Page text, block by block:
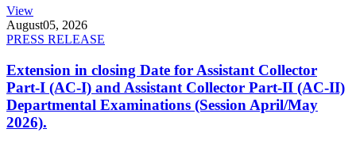
View
August05, 2026
PRESS RELEASE
Extension in closing Date for Assistant Collector
Part-I (AC-I) and Assistant Collector Part-II (AC-II)
Departmental Examinations (Session April/May
2026).